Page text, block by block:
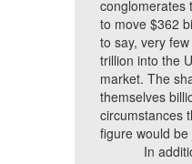
conglomerates
to move $362
to say, very
trillion into the
market. The
themselves
circumstances
figure would
In